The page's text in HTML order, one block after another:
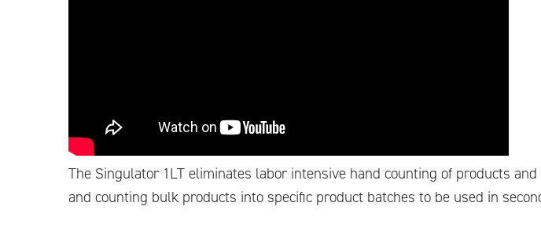
The Singulator 1LT eliminates labor intensive hand counting of products
and counting bulk products into specific product batches to be used in